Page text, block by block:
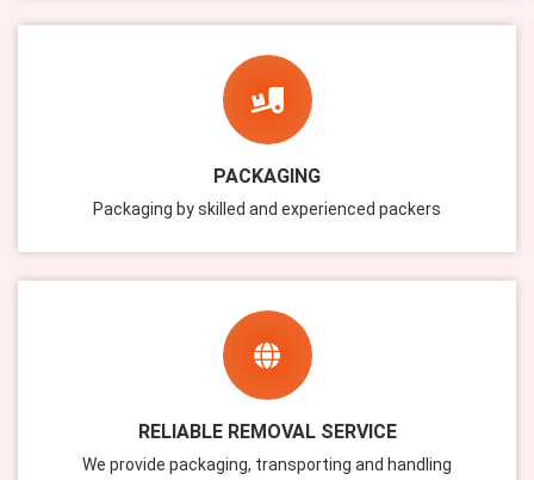
PACKAGING
Packaging by skilled and experienced packers
RELIABLE REMOVAL SERVICE
We provide packaging, transporting and handling